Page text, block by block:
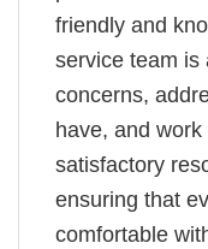
friendly and
service team is
concerns,
have, and
satisfactory
ensuring that
comfortable